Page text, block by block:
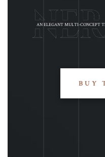
AN ELEGANT MULTI-CONCEPT
BUY